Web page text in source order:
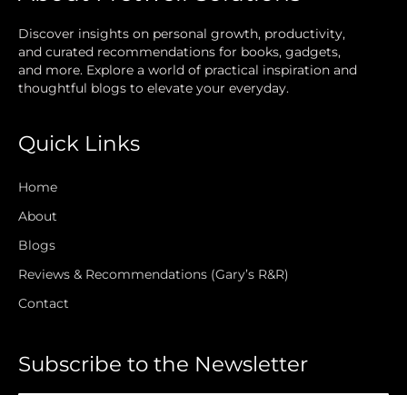
Discover insights on personal growth, productivity,
and curated recommendations for books, gadgets,
and more. Explore a world of practical inspiration and
thoughtful blogs to elevate your everyday.
Quick Links
Home
About
Blogs
Reviews & Recommendations (Gary’s R&R)
Contact
Subscribe to the Newsletter